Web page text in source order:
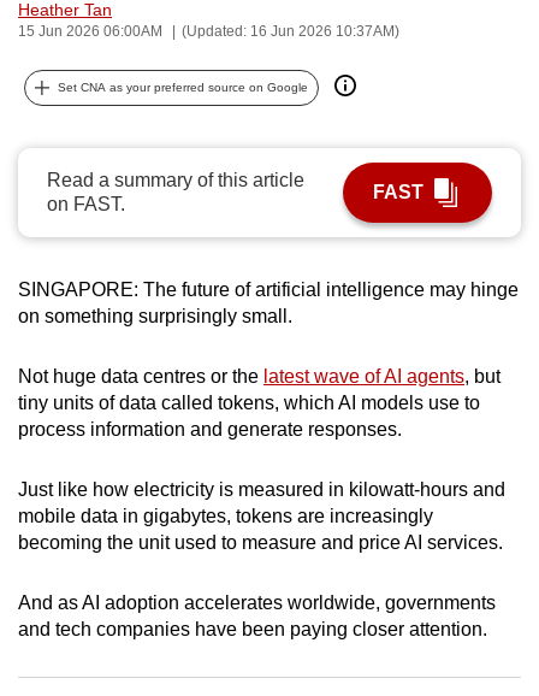
Heather Tan
15 Jun 2026 06:00AM (Updated: 16 Jun 2026 10:37AM)
Set CNA as your preferred source on Google
Read a summary of this article
on FAST.
FAST
SINGAPORE: The future of artificial intelligence may hinge
on something surprisingly small.
Not huge data centres or the latest wave of AI agents, but
tiny units of data called tokens, which AI models use to
process information and generate responses.
Just like how electricity is measured in kilowatt-hours and
mobile data in gigabytes, tokens are increasingly
becoming the unit used to measure and price AI services.
And as AI adoption accelerates worldwide, governments
and tech companies have been paying closer attention.
can
be.
continue,
upgrade
supported
browser
for
the
finest
download
the
mobile
app.